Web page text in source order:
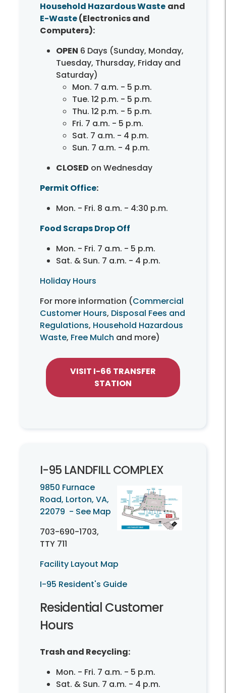
Household Hazardous Waste and
E-Waste(Electronics and
Computers):
OPEN 6 Days (Sunday, Monday,
Tuesday, Thursday, Friday and
Saturday)
Mon. 7 a.m. - 5 p.m.
Tue. 12 p.m. - 5 p.m.
Thu. 12 p.m. - 5 p.m.
Fri. 7 a.m. - 5 p.m.
Sat. 7 a.m. - 4 p.m.
Sun. 7 a.m. - 4 p.m.
CLOSED on Wednesday
Permit Office:
Mon. - Fri. 8 a.m. - 4:30 p.m.
Food Scraps Drop Off
Mon. - Fri. 7 a.m. - 5 p.m.
Sat. & Sun. 7 a.m. - 4 p.m.
Holiday Hours
For more information (Commercial
Customer Hours, Disposal Fees and
Regulations, Household Hazardous
Waste, Free Mulch and more)
VISIT I-66 TRANSFER
STATION
I-95 LANDFILL COMPLEX
9850 Furnace
Road, Lorton, VA,
22079 - See Map
703-690-1703,
TTY 711
Facility Layout Map
I-95 Resident's Guide
Residential Customer
Hours
Trash and Recycling:
Mon. - Fri. 7 a.m. - 5 p.m.
Sat. & Sun. 7 a.m. - 4 p.m.